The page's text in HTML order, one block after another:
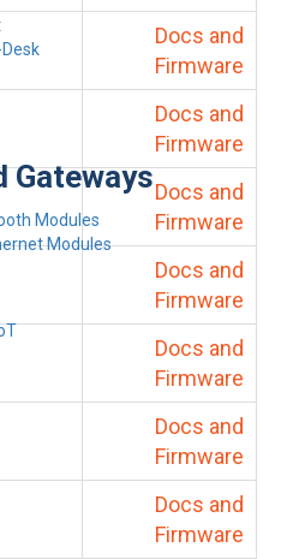
Gateways
Modules
Modules
Docs and
Firmware
Docs and
Firmware
Docs and
Firmware
Docs and
Firmware
Docs and
Firmware
Docs and
Firmware
Docs and
Firmware